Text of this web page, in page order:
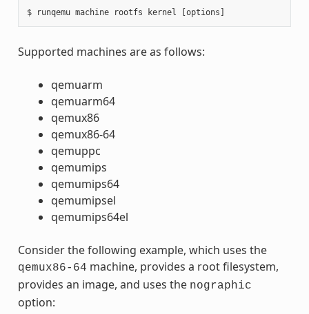
Supported machines are as follows:
qemuarm
qemuarm64
qemux86
qemux86-64
qemuppc
qemumips
qemumips64
qemumipsel
qemumips64el
Consider the following example, which uses the
qemux86-64 machine, provides a root filesystem,
provides an image, and uses the nographic
option: